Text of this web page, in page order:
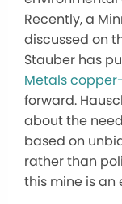
Recently, a
discussed on
Stauber has
Metals
forward.
about the
based on
rather than
this mine is an